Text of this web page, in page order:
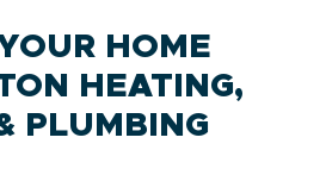
HOME
HEATING,
PLUMBING